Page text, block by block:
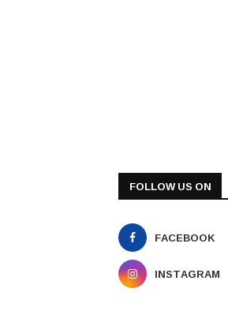
FOLLOW US ON
FACEBOOK
INSTAGRAM